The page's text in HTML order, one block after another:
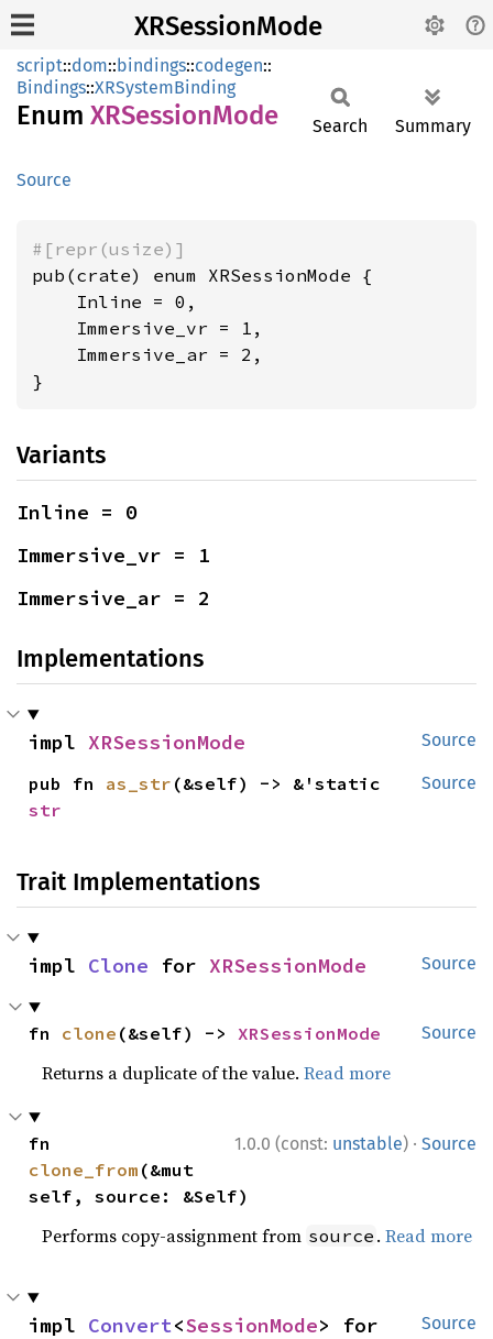
XRSessionMode
script::dom::bindings::codegen::
Bindings::XRSystemBinding
Enum XRSessionMode
Source
Search Summary
#[repr(usize)]
pub(crate) enum XRSessionMode {
    Inline = 0,
    Immersive_vr = 1,
    Immersive_ar = 2,
}
Variants
Inline = 0
Immersive_vr = 1
Immersive_ar = 2
Implementations
Source
impl XRSessionMode
Source
pub fn as_str
str
Trait Implementations
Source
impl Clone for XRSessionMode
Source
fn clone (&self) -> XRSessionMode
Returns a duplicate of the value.Read more
1.0.0 (const: unstable) · Source
clone_from (&mut
self, source: &Self)
Performs copy-assignment from source .Read more
Source
impl Convert<SessionMode